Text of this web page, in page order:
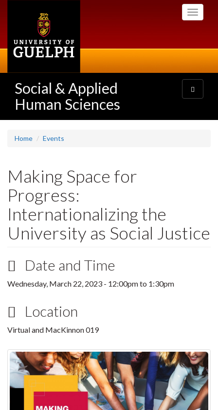
Toggle
Social & Applied
Human Sciences
Toggle
navigation
Home Events
Making Space for
Progress:
Internationalizing the
University as Social Justice
Date and Time
Wednesday, March 22, 2023 - 12:00pmto 1:30pm
Location
Virtual and MacKinnon 019